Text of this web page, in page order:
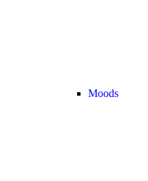
Moods